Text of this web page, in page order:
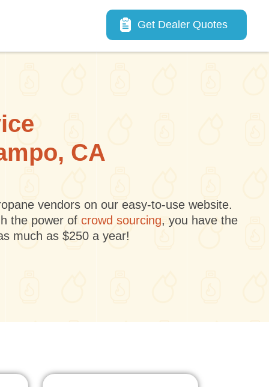
Main navigation
Get Dealer Quotes
CA
vendors on our easy-to-use website.
the power of crowd sourcing, you have the
much as $250 a year!